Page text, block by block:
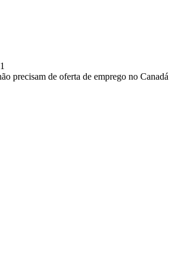
precisam de oferta de emprego no Canadá